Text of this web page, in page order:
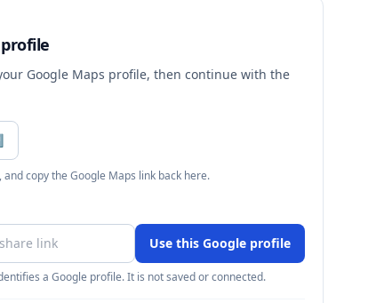
Google Maps profile, then continue with the
copy the Google Maps link back here.
Use this Google profile
a Google profile. It is not saved or connected.